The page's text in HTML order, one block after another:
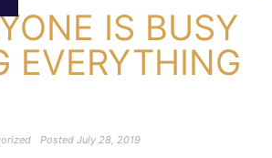
IS BUSY
EVERYTHING
Posted July 28, 2019